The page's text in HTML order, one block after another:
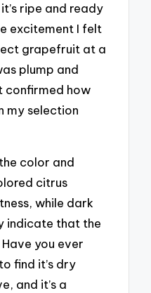
ripe and ready
excitement I felt
grapefruit at a
plump and
confirmed how
my selection
color and
citrus
while dark
indicate that the
you ever
find it’s dry
and it’s a